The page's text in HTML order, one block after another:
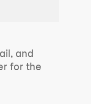
and
for the